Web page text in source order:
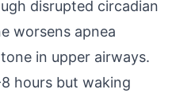
disrupted circadian
worsens apnea
in upper airways.
hours but waking